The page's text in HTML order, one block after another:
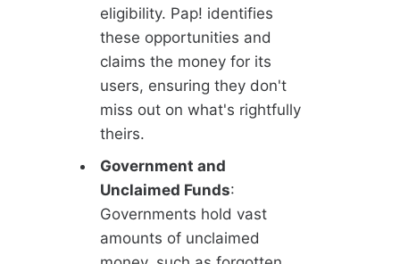
eligibility. Pap! identifies
these opportunities and
claims the money for its
users, ensuring they don't
miss out on what's rightfully
theirs.
Government and
Unclaimed Funds:
Governments hold vast
amounts of unclaimed